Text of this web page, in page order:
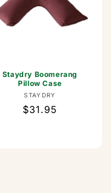
Staydry Boomerang
Pillow Case
Vendor:
STAYDRY
Regular
$31.95